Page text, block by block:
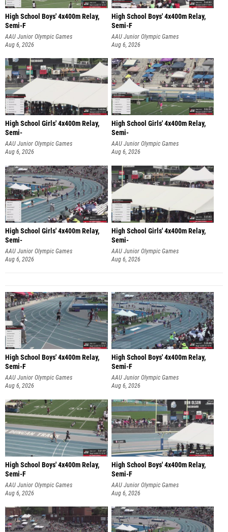
High School Boys' 4x400m Relay,
Semi-F
AAU Junior Olympic Games
Aug 6, 2026
High School Boys' 4x400m Relay,
Semi-F
AAU Junior Olympic Games
Aug 6, 2026
High School Girls' 4x400m Relay,
Semi-
AAU Junior Olympic Games
Aug 6, 2026
High School Girls' 4x400m Relay,
Semi-
AAU Junior Olympic Games
Aug 6, 2026
High School Girls' 4x400m Relay,
Semi-
AAU Junior Olympic Games
Aug 6, 2026
High School Girls' 4x400m Relay,
Semi-
AAU Junior Olympic Games
Aug 6, 2026
High School Boys' 4x400m Relay,
Semi-F
AAU Junior Olympic Games
Aug 6, 2026
High School Boys' 4x400m Relay,
Semi-F
AAU Junior Olympic Games
Aug 6, 2026
High School Boys' 4x400m Relay,
Semi-F
AAU Junior Olympic Games
Aug 6, 2026
High School Boys' 4x400m Relay,
Semi-F
AAU Junior Olympic Games
Aug 6, 2026